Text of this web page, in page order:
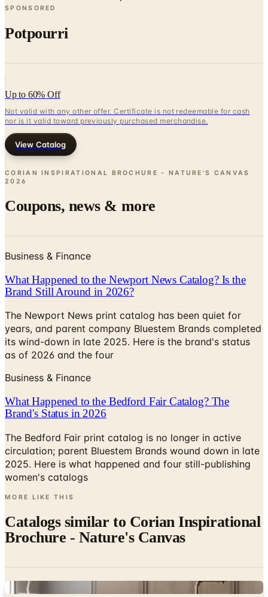
Potpourri
Up to 60% Off
nor is it valid toward previously purchased merchandise.
View Catalog
CORIAN INSPIRATIONAL BROCHURE - NATURE'S CANVAS
2026
Coupons, news & more
What Happened to the Newport News Catalog? Is the
Brand Still Around in 2026?
The Newport News print catalog has been quiet for
years, and parent company Bluestem Brands completed
its wind-down in late 2025. Here is the brand's status
as of 2026 and the four
Business & Finance
What Happened to the Bedford Fair Catalog? The
Brand's Status in 2026
The Bedford Fair print catalog is no longer in active
circulation; parent Bluestem Brands wound down in late
2025. Here is what happened and four still-publishing
women's catalogs
MORE LIKE THIS
Catalogs similar to
Digital Catalog